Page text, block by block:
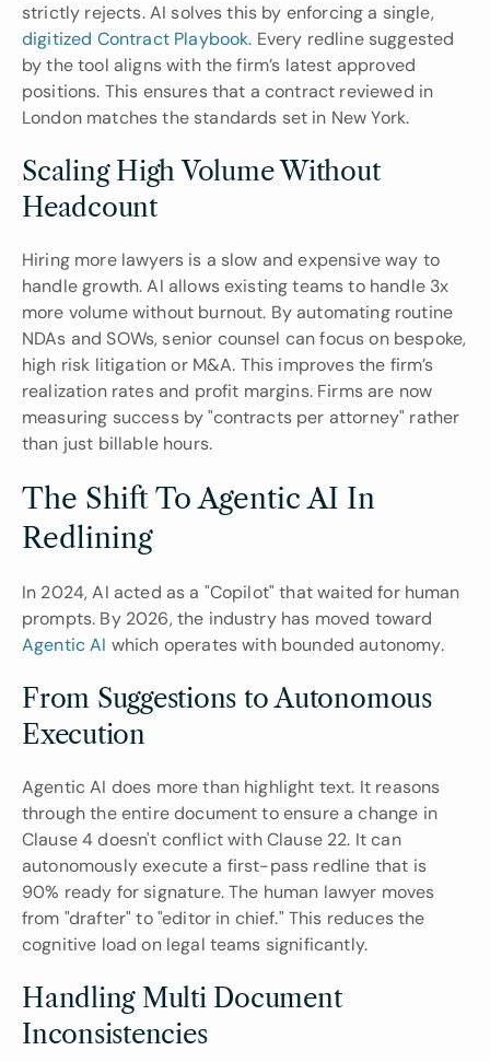
strictly rejects. AI solves this by enforcing a single,
digitized Contract Playbook. Every redline suggested
by the tool aligns with the firm’s latest approved
positions. This ensures that a contract reviewed in
London matches the standards set in New York.
Scaling High Volume Without
Headcount
Hiring more lawyers is a slow and expensive way to
handle growth. AI allows existing teams to handle 3x
more volume without burnout. By automating routine
NDAs and SOWs, senior counsel can focus on bespoke,
high risk litigation or M&A. This improves the firm’s
realization rates and profit margins. Firms are now
measuring success by "contracts per attorney" rather
than just billable hours.
The Shift To Agentic AI In
Redlining
In 2024, AI acted as a "Copilot" that waited for human
Agentic AI which operates with bounded autonomy.
From Suggestions to Autonomous
Execution
Agentic AI does more than highlight text. It reasons
through the entire document to ensure a change in
Clause 4 doesn't conflict with Clause 22. It can
autonomously execute a first-pass redline that is
90% ready for signature. The human lawyer moves
from "drafter" to "editor in chief." This reduces the
cognitive load on legal teams significantly.
Handling Multi Document
Inconsistencies